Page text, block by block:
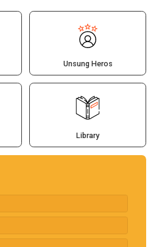
Unsung Heros
Library